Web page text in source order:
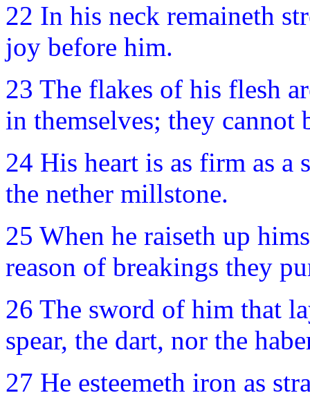
22 In his neck remaineth
joy before him.
23 The flakes of his flesh
in themselves; they cannot
24 His heart is as firm as a
the nether millstone.
25 When he raiseth up
reason of breakings they
26 The sword of him that
spear, the dart, nor the
27 He esteemeth iron as